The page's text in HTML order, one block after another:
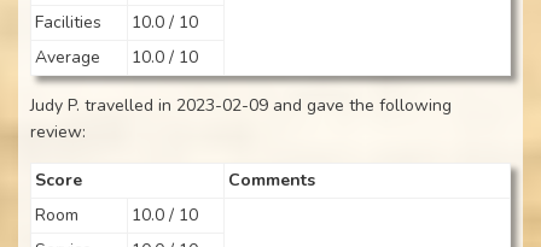
Facilities
10.0 / 10
Average
10.0 / 10
Judy P. travelled in 2023-02-09 and gave the following
review:
Score
Comments
Room
10.0 / 10